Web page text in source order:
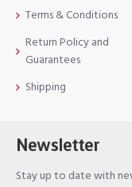
Terms & Conditions
Return Policy and
Guarantees
Shipping
Newsletter
Stay up to date with